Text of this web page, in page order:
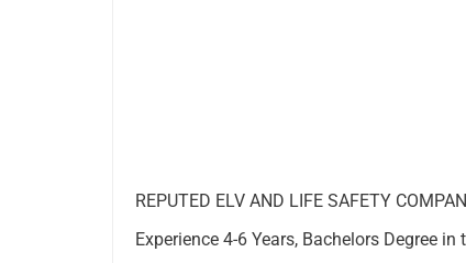
REPUTED ELV AND LIFE SAFETY
Experience 4-6 Years, Bachelors Degree in